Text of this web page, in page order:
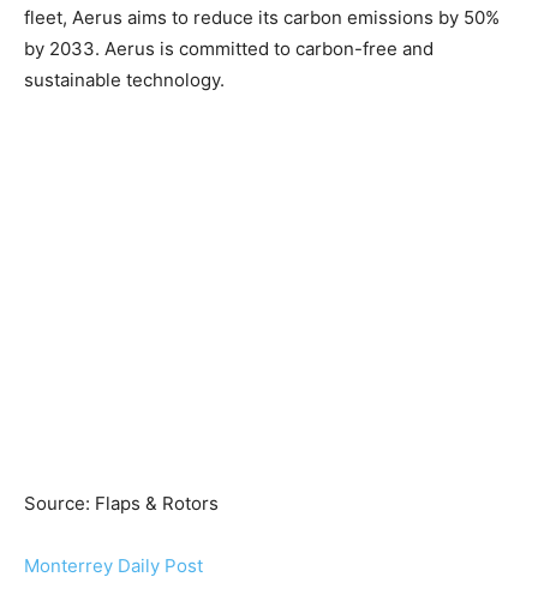
fleet, Aerus aims to reduce its carbon emissions by 50%
by 2033. Aerus is committed to carbon-free and
sustainable technology.
Source: Flaps & Rotors
Monterrey Daily Post